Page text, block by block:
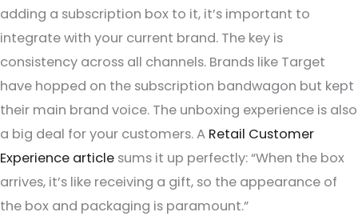
adding a subscription box to it, it’s important to
integrate with your current brand. The key is
consistency across all channels. Brands like Target
have hopped on the subscription bandwagon but kept
their main brand voice. The unboxing experience is also
a big deal for your customers. A Retail Customer
Experience article sums it up perfectly: “When the box
arrives, it’s like receiving a gift, so the appearance of
the box and packaging is paramount.”